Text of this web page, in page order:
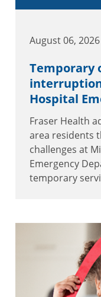
August 06, 2026
Temporary
Hospital
Fraser Health
area residents
challenges at
Emergency
temporary